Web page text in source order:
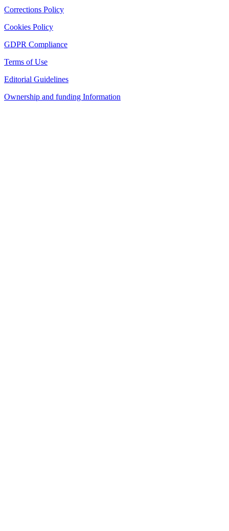
Corrections Policy
Cookies Policy
GDPR Compliance
Terms of Use
Editorial Guidelines
Ownership and funding Information